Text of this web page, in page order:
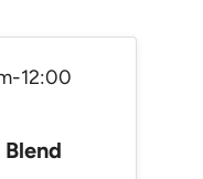
and
-12:00